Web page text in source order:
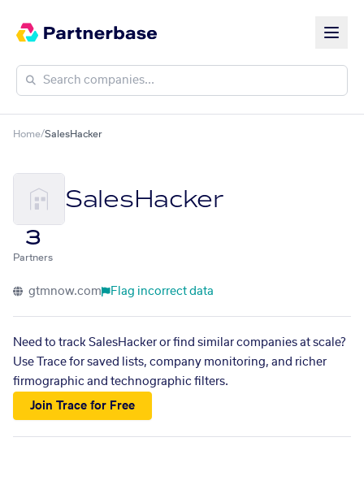
Home/SalesHacker
SalesHacker
3
Partners
gtmnow.com Flag incorrect data
Need to track SalesHacker or find similar companies at scale?
Use Trace for saved lists, company monitoring, and richer
firmographic and technographic filters.
Join Trace for Free